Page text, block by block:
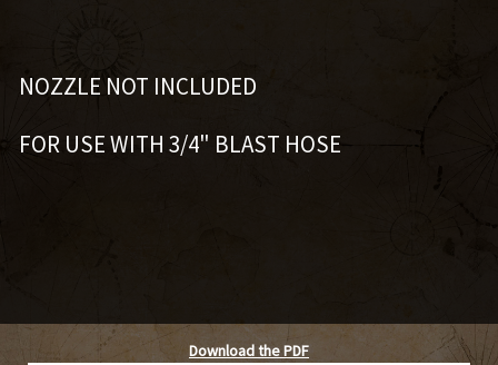
NOZZLE NOT INCLUDED
FOR USE WITH 3/4" BLAST HOSE
Download the PDF